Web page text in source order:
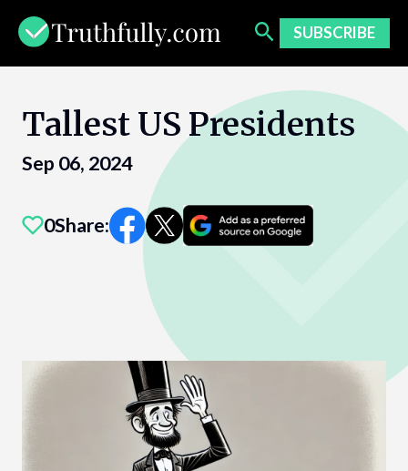
content
SUBSCRIBE
Tallest US Presidents
Sep 06, 2024
0Share: